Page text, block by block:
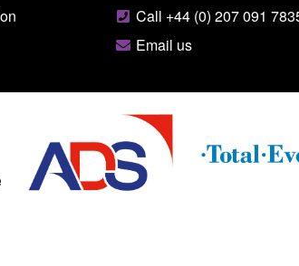
Call +44 (0) 207 091
Email us